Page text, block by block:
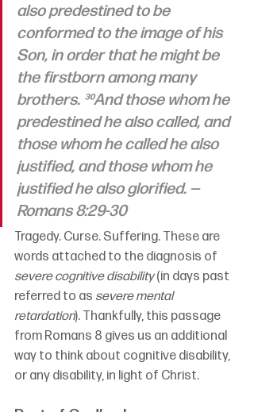
also predestined to be
conformed to the image of his
Son, in order that he might be
the firstborn among many
brothers. ³⁰And those whom he
predestined he also called, and
those whom he called he also
justified, and those whom he
justified he also glorified. —
Romans 8:29-30
Tragedy. Curse. Suffering. These are
words attached to the diagnosis of
severe cognitive disability (in days past
referred to as severe mental
retardation). Thankfully, this passage
from Romans 8 gives us an additional
way to think about cognitive disability,
or any disability, in light of Christ.